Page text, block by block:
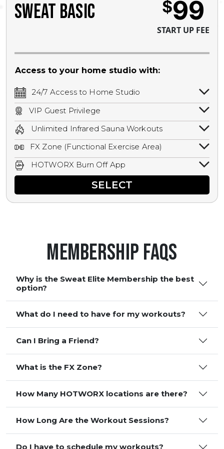
SWEAT BASIC $99
START UP FEE
Access to your home studio with:
24/7 Access to Home Studio
24/7 unlimited access to your home
studio.
VIP Guest Privilege
Bring a guest by scheduling a guest visit
with a staff member for FREE during
staffed hours!
Unlimited Infrared Sauna Workouts
Unlimited access to all isometric and HIIT
infrared workouts! Hot Yoga, Hot Cycle,
Hot Pilates, & MORE!
FX Zone (Functional Exercise Area)
A functional exercise area with free
weights, bands, ropes, and other
HOTWORX Burn Off App
Book sessions, track calories, earn
rewards, and MORE.SELECT
Membership FAQS
Why is the Sweat Elite Membership the best
option?
What do I need to have for my workouts?
Can I Bring a Friend?
What is the FX Zone?
How Many HOTWORX locations are there?
How Long Are the Workout Sessions?
Do I have to schedule my workouts?